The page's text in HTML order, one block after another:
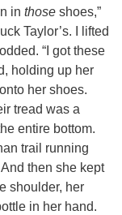
in those shoes,”
Taylor’s. I lifted
“I got these
holding up her
her shoes.
tread was a
entire bottom.
trail running
then she kept
shoulder, her
in her hand.